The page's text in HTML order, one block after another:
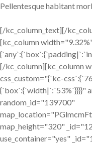
Pellentesque habitant
[/kc_column_text][/
[kc_column
[/kc_column][kc_column
css_custom="{`kc-
{`box`:{`width|`:`53%`}}}}"
random_id="139700"
map_height="320"
use_container="yes"